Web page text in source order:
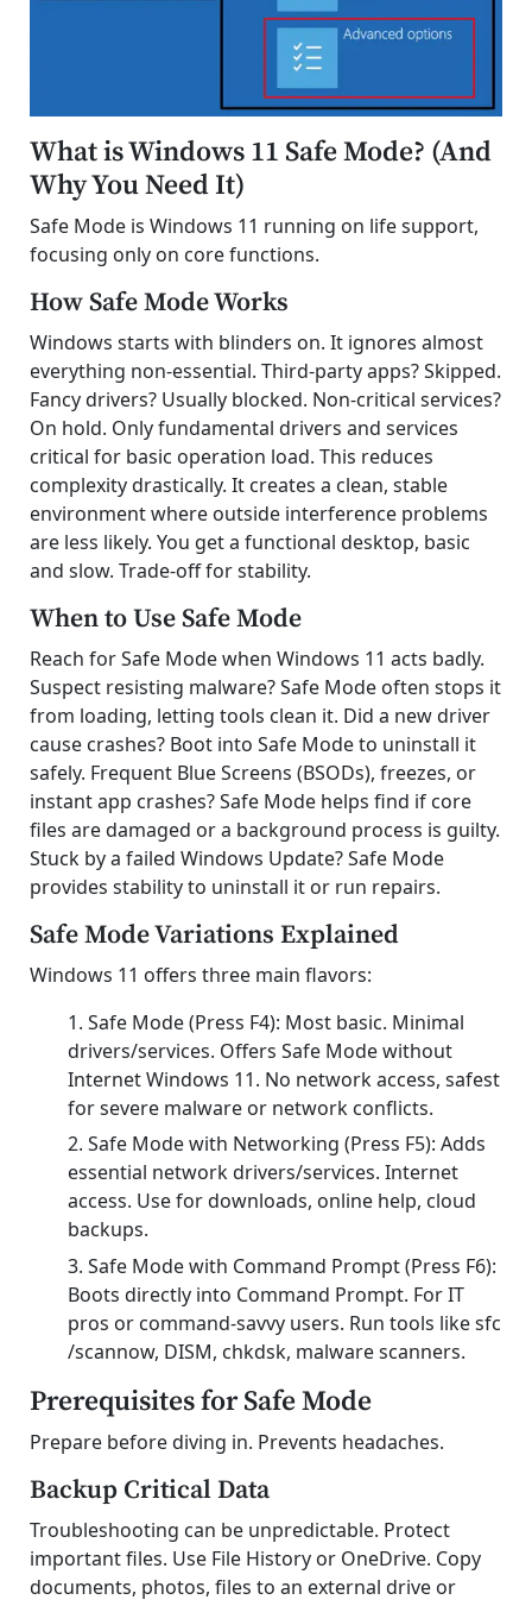
What is Windows 11 Safe Mode? (And
Why You Need It)
Safe Mode is Windows 11 running on life support,
focusing only on core functions.
How Safe Mode Works
Windows starts with blinders on. It ignores almost
everything non-essential. Third-party apps? Skipped.
Fancy drivers? Usually blocked. Non-critical services?
On hold. Only fundamental drivers and services
critical for basic operation load. This reduces
complexity drastically. It creates a clean, stable
environment where outside interference problems
are less likely. You get a functional desktop, basic
and slow. Trade-off for stability.
When to Use Safe Mode
Reach for Safe Mode when Windows 11 acts badly.
Suspect resisting malware? Safe Mode often stops it
from loading, letting tools clean it. Did a new driver
cause crashes? Boot into Safe Mode to uninstall it
safely. Frequent Blue Screens (BSODs), freezes, or
instant app crashes? Safe Mode helps find if core
files are damaged or a background process is guilty.
Stuck by a failed Windows Update? Safe Mode
provides stability to uninstall it or run repairs.
Safe Mode Variations Explained
Windows 11 offers three main flavors:
Safe Mode (Press F4): Most basic. Minimal
drivers/services. Offers Safe Mode without
Internet Windows 11. No network access, safest
for severe malware or network conflicts.
Safe Mode with Networking (Press F5): Adds
essential network drivers/services. Internet
access. Use for downloads, online help, cloud
backups.
Safe Mode with Command Prompt (Press F6):
Boots directly into Command Prompt. For IT
pros or command-savvy users. Run tools like sfc
/scannow, DISM, chkdsk, malware scanners.
Prerequisites for Safe Mode
Prepare before diving in. Prevents headaches.
Backup Critical Data
Troubleshooting can be unpredictable. Protect
important files. Use File History or OneDrive. Copy
documents, photos, files to an external drive or